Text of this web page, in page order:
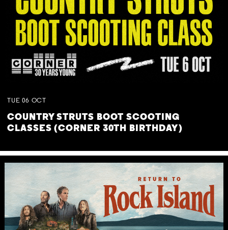
TUE 06 OCT
COUNTRY STRUTS BOOT SCOOTING
CLASSES (CORNER 30TH BIRTHDAY)